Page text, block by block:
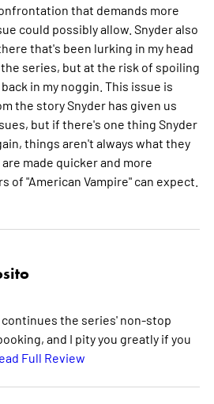
that demands more
could possibly allow. Snyder also
that's been lurking in my head
series, but at the risk of spoiling
in my noggin. This issue is
the story Snyder has given us
but if there's one thing Snyder
things aren't always what they
made quicker and more
of "American Vampire" can expect.
the series' non-stop
and I pity you greatly if you
Full Review